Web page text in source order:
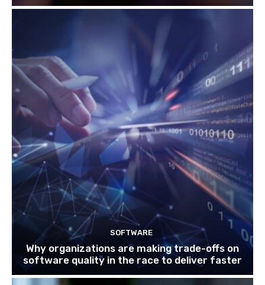
SOFTWARE
Why organizations are making trade-offs on
software quality in the race to deliver faster